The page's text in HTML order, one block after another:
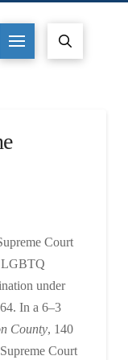
Court
LGBTQ
under
In a 6–3
County, 140
Court